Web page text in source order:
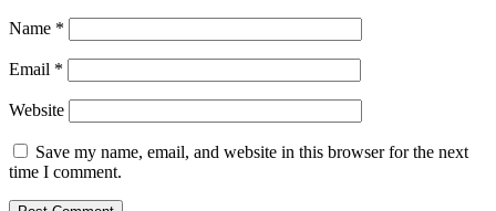
Name *
Email *
Website
Save my name, email, and website in this browser for the next
time I comment.